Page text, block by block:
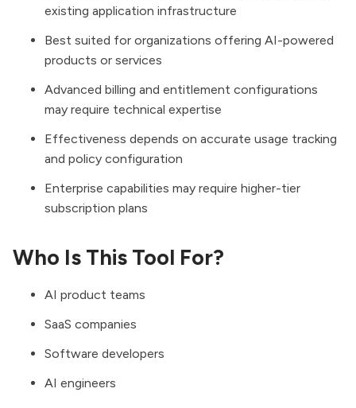
existing application infrastructure
Best suited for organizations offering AI-powered
products or services
Advanced billing and entitlement configurations
may require technical expertise
Effectiveness depends on accurate usage tracking
and policy configuration
Enterprise capabilities may require higher-tier
subscription plans
Who Is This Tool For?
AI product teams
SaaS companies
Software developers
AI engineers